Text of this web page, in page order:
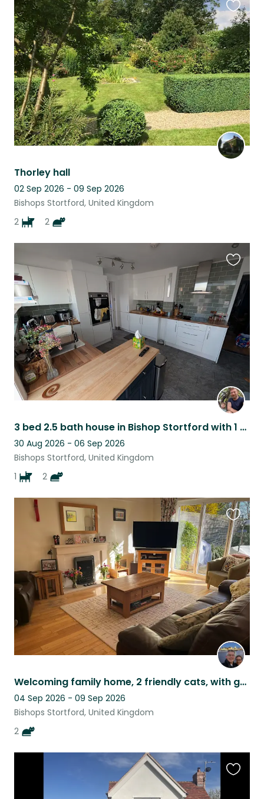
Thorley hall
02 Sep 2026 - 09 Sep 2026
Bishops Stortford, United Kingdom
2
2
this
listing
3 bed 2.5 bath house in Bishop Stortford with 1 dog and 2 cats. Station walkable
30 Aug 2026 - 06 Sep 2026
Bishops Stortford, United Kingdom
1
2
this
listing
Welcoming family home, 2 friendly cats, with garden & great transport links
04 Sep 2026 - 09 Sep 2026
Bishops Stortford, United Kingdom
2
this
listing